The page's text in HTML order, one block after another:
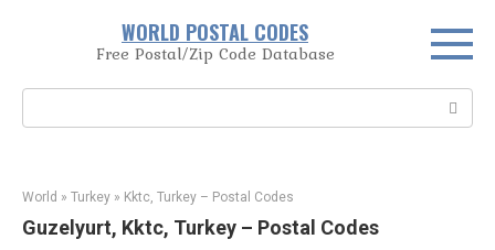
WORLD POSTAL CODES
Free Postal/Zip Code Database
World » Turkey » Kktc, Turkey – Postal Codes
Guzelyurt, Kktc, Turkey – Postal Codes